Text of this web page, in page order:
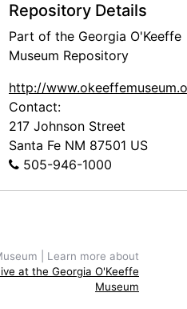
Repository Details
Part of the Georgia O'Keeffe
Museum Repository
http://
Contact:
217 Johnson Street
Santa Fe NM 87501 US
505-946-1000
| Learn more about
at the Georgia O'Keeffe
Museum